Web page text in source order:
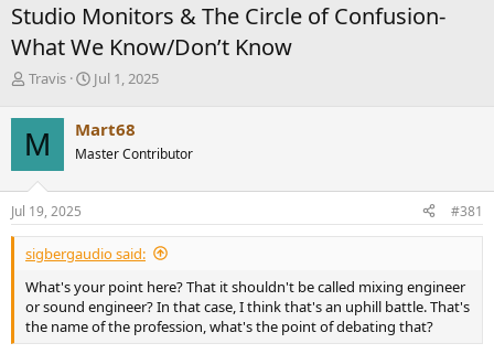
Studio Monitors & The Circle of Confusion-
What We Know/Don’t Know
T
r
e
a
d
s
t
a
r
e
r
Travis
S
r
t
a
e
Jul 1, 2025
M Mart68
Master Contributor
Jul 19, 2025 #381
sigbergaudio said:
What's your point here? That it shouldn't be called mixing engineer
or sound engineer? In that case, I think that's an uphill battle. That's
the name of the profession, what's the point of debating that?